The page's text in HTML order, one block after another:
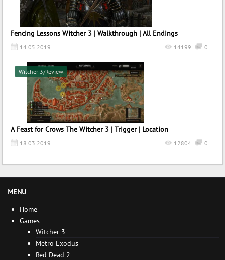
Fencing Lessons Witcher 3 | Walkthrough | All Endings
14.05.2019 0
14199
A Feast for Crows The Witcher 3 | Trigger | Location
18.03.2019 0
12804
Witcher 3/Review
MENU
Home
Games
Witcher 3
Metro Exodus
Red Dead 2